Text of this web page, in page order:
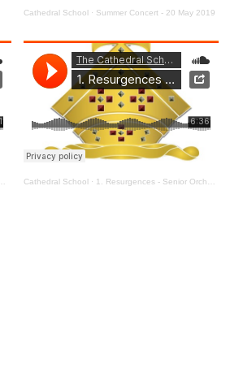
Cathedral School · Summer Concert - 20 May 2019
Cathedral School · 1. Resurgences - Senior Orchestra